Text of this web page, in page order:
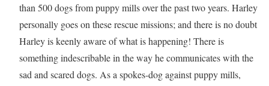
than 500 dogs from puppy mills over the past two years. Harley
personally goes on these rescue missions; and there is no doubt
Harley is keenly aware of what is happening! There is
something indescribable in the way he communicates with the
sad and scared dogs. As a spokes-dog against puppy mills,